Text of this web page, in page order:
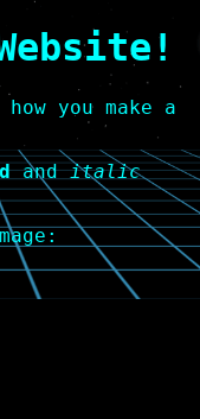
you make a
anditalic